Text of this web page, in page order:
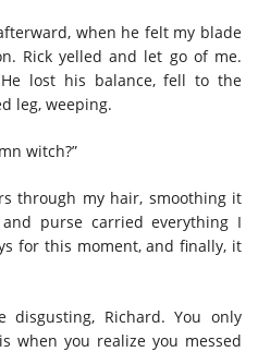
when he felt my blade
Rick yelled and let go of me.
lost his balance, fell to the
leg, weeping.
witch?”
through my hair, smoothing it
purse carried everything I
for this moment, and finally, it
disgusting, Richard. You only
when you realize you messed